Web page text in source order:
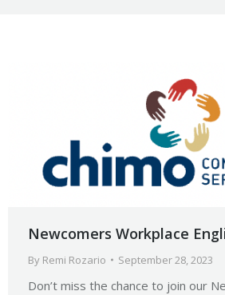
Newcomers Workplace
By Remi Rozario September 28, 2023
Don’t miss the chance to join our